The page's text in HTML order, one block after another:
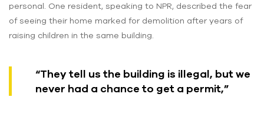
personal. One resident, speaking to NPR, described the fear
of seeing their home marked for demolition after years of
raising children in the same building.
“They tell us the building is illegal, but we
never had a chance to get a permit,”